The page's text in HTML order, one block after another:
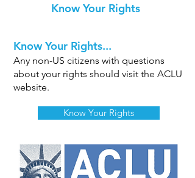
Know Your Rights
Know Your Rights...
Any non-US citizens with questions
about your rights should visit the ACLU
website.
Know Your Rights